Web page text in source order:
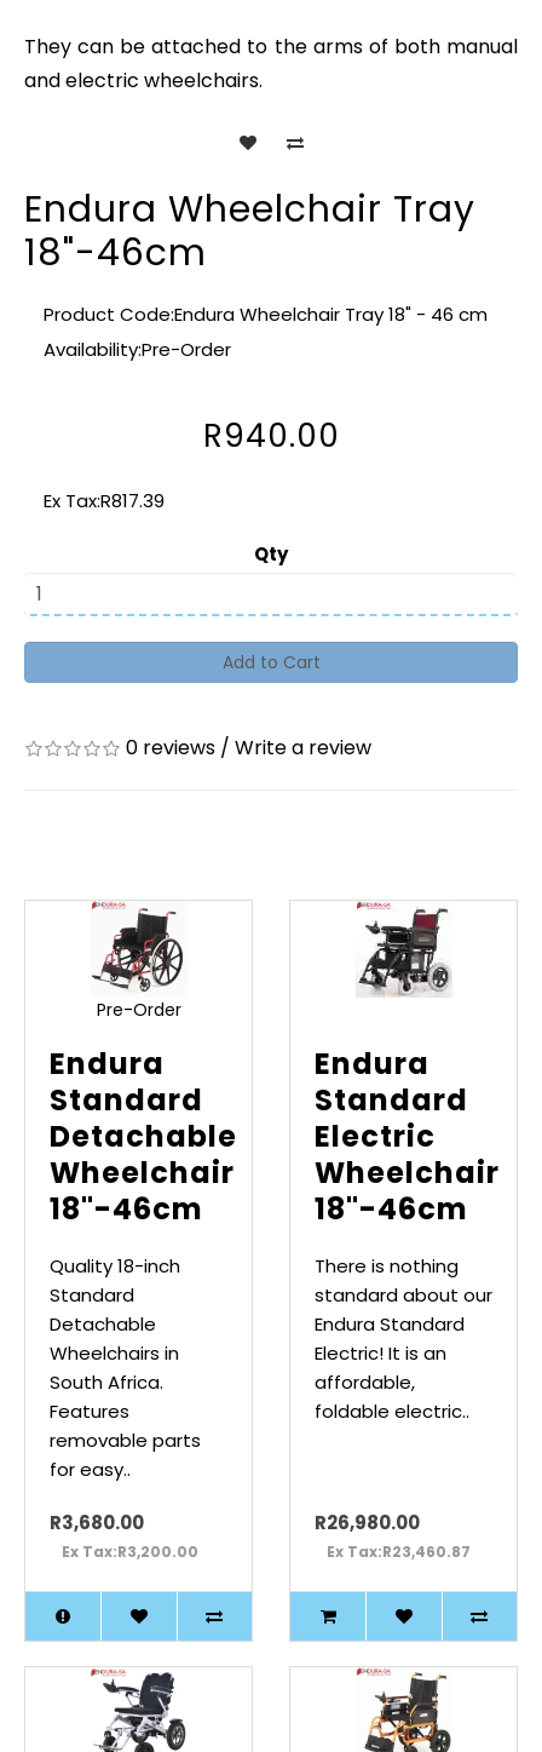
They can be attached to the arms of both manual
and electric wheelchairs.
Endura Wheelchair Tray
18"-46cm
Product Code:Endura Wheelchair Tray 18" - 46 cm
Availability:Pre-Order
R940.00
Ex Tax:R817.39
Qty
Add to Cart
0 reviews / Write a review
Pre-Order
Endura
Standard
Detachable
Wheelchair
18"-46cm
Quality 18-inch
Standard
Detachable
Wheelchairs in
South Africa.
Features
removable parts
for easy..
R3,680.00
Ex Tax:R3,200.00
Endura
Standard
Electric
Wheelchair
18"-46cm
There is nothing
standard about our
Endura Standard
Electric! It is an
affordable,
foldable electric..
R26,980.00
Ex Tax:R23,460.87